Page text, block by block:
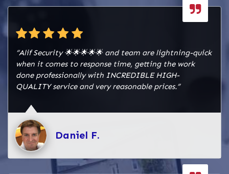
“Alif Security 🌟🌟🌟🌟🌟 and team are lightning-quick
when it comes to response time, getting the work
done professionally with INCREDIBLE HIGH-
QUALITY service and very reasonable prices.”
Daniel F.